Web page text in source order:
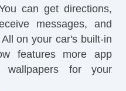
can get directions,
messages, and
on your car's built-in
features more app
wallpapers for your